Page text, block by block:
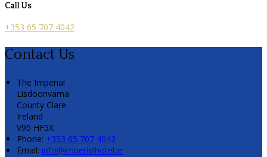
Call Us
+353 65 707 4042
Contact Us
The Imperial
Lisdoonvarna
County Clare
Ireland
V95 HF5X
Phone: +353 65 707 4042
Email: info@imperialhotel.ie